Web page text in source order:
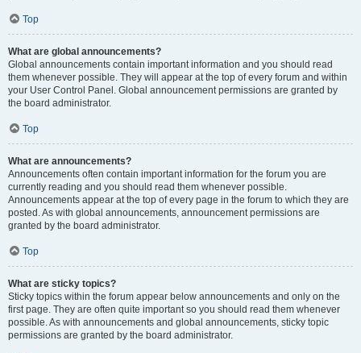
Top
What are global announcements?
Global announcements contain important information and you should read
them whenever possible. They will appear at the top of every forum and within
your User Control Panel. Global announcement permissions are granted by
the board administrator.
Top
What are announcements?
Announcements often contain important information for the forum you are
currently reading and you should read them whenever possible.
Announcements appear at the top of every page in the forum to which they are
posted. As with global announcements, announcement permissions are
granted by the board administrator.
Top
What are sticky topics?
Sticky topics within the forum appear below announcements and only on the
first page. They are often quite important so you should read them whenever
possible. As with announcements and global announcements, sticky topic
permissions are granted by the board administrator.